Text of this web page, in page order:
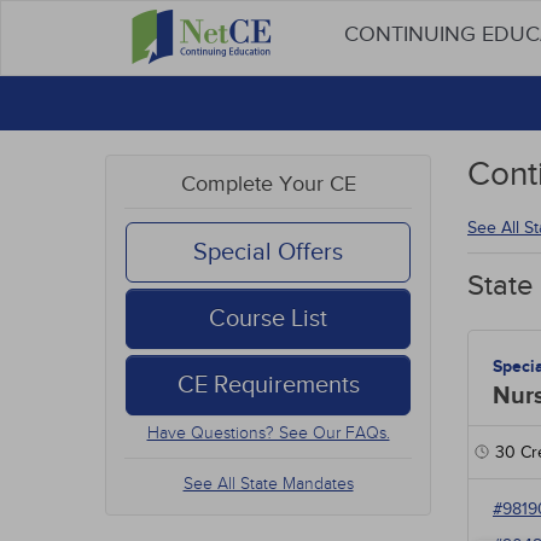
CONTINUING
Complete Your CE
Special Offers
Course List
CE Requirements
Have Questions? See Our FAQs.
See All State Mandates
See All
30